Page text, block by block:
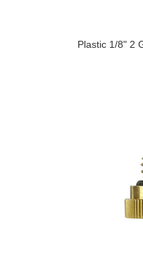
Plastic 1/8" 2